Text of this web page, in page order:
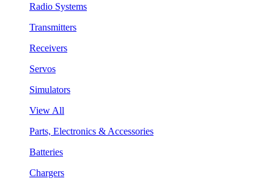
Radio Systems
Transmitters
Receivers
Servos
Simulators
View All
Parts, Electronics & Accessories
Batteries
Chargers